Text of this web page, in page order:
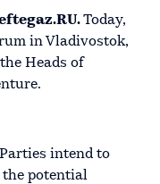
Today,
in Vladivostok,
Heads of
intend to
the potential